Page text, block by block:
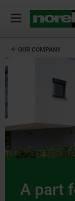
OUR COMPANY
A part